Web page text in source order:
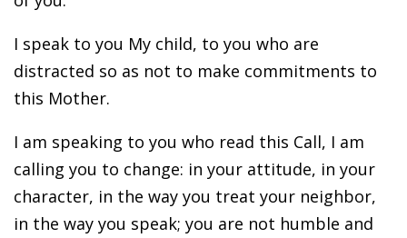
I speak to you My child, to you who are
distracted so as not to make commitments to
this Mother.
I am speaking to you who read this Call, I am
calling you to change: in your attitude, in your
character, in the way you treat your neighbor,
in the way you speak; you are not humble and